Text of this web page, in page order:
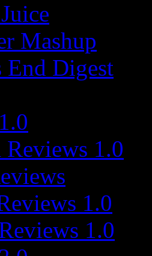
Mashup
End Digest
1.0
1.0
1.0